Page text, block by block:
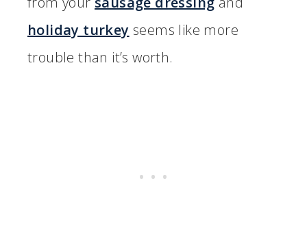
holiday turkey seems like more
trouble than it’s worth.